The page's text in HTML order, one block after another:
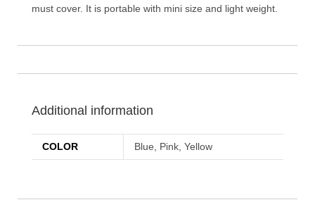
must cover. It is portable with mini size and light weight.
Additional information
COLOR Blue, Pink, Yellow